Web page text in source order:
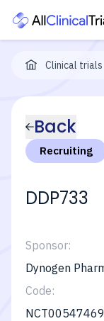
Clinical trials
Back
Recruiting
DDP733
Sponsor:
Dynogen
Code:
NCT00547469